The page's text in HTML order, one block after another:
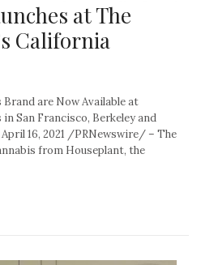
at The
California
Brand are Now Available at
San Francisco, Berkeley and
16, 2021 /PRNewswire/ – The
from Houseplant, the